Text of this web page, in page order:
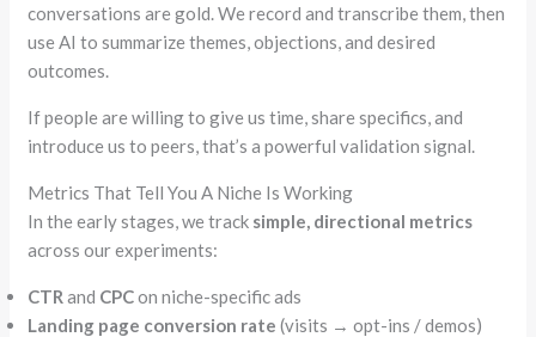
conversations are gold. We record and transcribe them, then
use AI to summarize themes, objections, and desired
outcomes.
If people are willing to give us time, share specifics, and
introduce us to peers, that’s a powerful validation signal.
Metrics That Tell You A Niche Is Working
In the early stages, we track simple, directional metrics
across our experiments:
CTR and CPCon niche-specific ads
Landing page conversion rate (visits → opt-ins / demos)